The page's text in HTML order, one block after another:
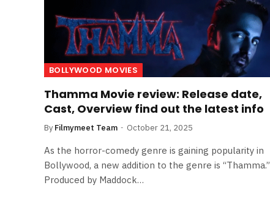
BOLLYWOOD MOVIES
Thamma Movie review: Release date,
Cast, Overview find out the latest info
By Filmymeet Team October 21, 2025
As the horror-comedy genre is gaining popularity in
Bollywood, a new addition to the genre is “Thamma.”
Produced by Maddock…